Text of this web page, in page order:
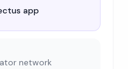
app
network